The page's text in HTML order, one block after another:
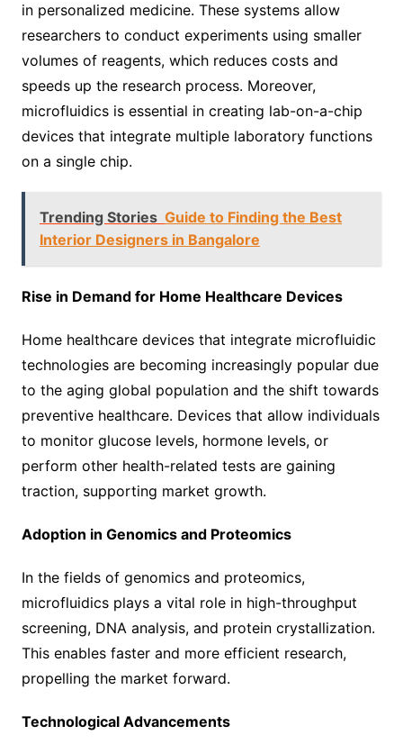
in personalized medicine. These systems allow
researchers to conduct experiments using smaller
volumes of reagents, which reduces costs and
speeds up the research process. Moreover,
microfluidics is essential in creating lab-on-a-chip
devices that integrate multiple laboratory functions
on a single chip.
Trending Stories Guide to Finding the Best
Interior Designers in Bangalore
Rise in Demand for Home Healthcare Devices
Home healthcare devices that integrate microfluidic
technologies are becoming increasingly popular due
to the aging global population and the shift towards
preventive healthcare. Devices that allow individuals
to monitor glucose levels, hormone levels, or
perform other health-related tests are gaining
traction, supporting market growth.
Adoption in Genomics and Proteomics
In the fields of genomics and proteomics,
microfluidics plays a vital role in high-throughput
screening, DNA analysis, and protein crystallization.
This enables faster and more efficient research,
propelling the market forward.
Technological Advancements